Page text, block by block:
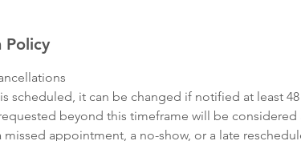
Policy
scheduled, it can be changed if notified at least
beyond this timeframe will be considered
missed appointment, a no-show, or a late